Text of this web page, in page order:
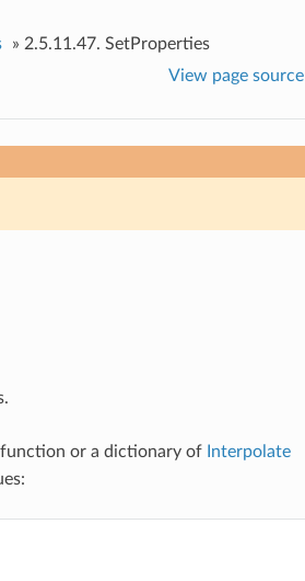
» 2.5.11.47. SetProperties
View page source
or a dictionary of Interpolate